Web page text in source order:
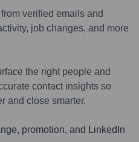
verified emails and
job changes, and more
the right people and
contact insights so
and close smarter.
promotion, and LinkedIn